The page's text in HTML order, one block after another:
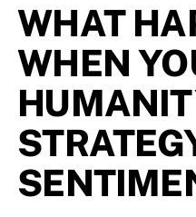
WHAT
WHEN